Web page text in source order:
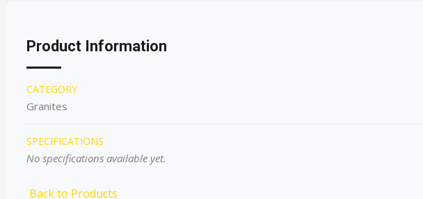
Product Information
CATEGORY
Granites
SPECIFICATIONS
No specifications available yet.
Back to Products